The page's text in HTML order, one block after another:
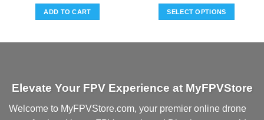
ADD TO CART SELECT OPTIONS
The
may
Elevate Your FPV Experience at MyFPVStore
Welcome to MyFPVStore.com, your premier online drone